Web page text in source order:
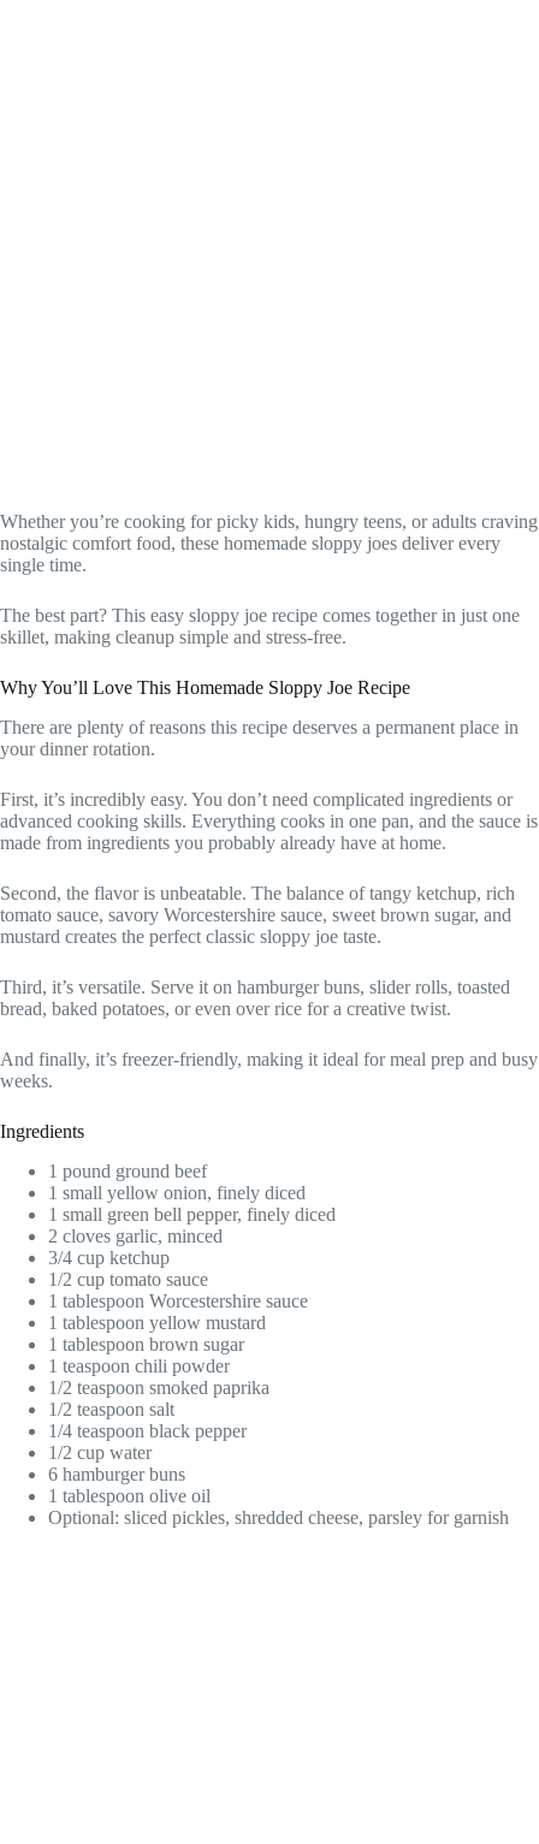
Whether you’re cooking for picky kids, hungry teens, or adults craving
nostalgic comfort food, these homemade sloppy joes deliver every
single time.
The best part? This easy sloppy joe recipe comes together in just one
skillet, making cleanup simple and stress-free.
Why You’ll Love This Homemade Sloppy Joe Recipe
There are plenty of reasons this recipe deserves a permanent place in
your dinner rotation.
First, it’s incredibly easy. You don’t need complicated ingredients or
advanced cooking skills. Everything cooks in one pan, and the sauce is
made from ingredients you probably already have at home.
Second, the flavor is unbeatable. The balance of tangy ketchup, rich
tomato sauce, savory Worcestershire sauce, sweet brown sugar, and
mustard creates the perfect classic sloppy joe taste.
Third, it’s versatile. Serve it on hamburger buns, slider rolls, toasted
bread, baked potatoes, or even over rice for a creative twist.
And finally, it’s freezer-friendly, making it ideal for meal prep and busy
weeks.
Ingredients
1 pound ground beef
1 small yellow onion, finely diced
1 small green bell pepper, finely diced
2 cloves garlic, minced
3/4 cup ketchup
1/2 cup tomato sauce
1 tablespoon Worcestershire sauce
1 tablespoon yellow mustard
1 tablespoon brown sugar
1 teaspoon chili powder
1/2 teaspoon smoked paprika
1/2 teaspoon salt
1/4 teaspoon black pepper
1/2 cup water
6 hamburger buns
1 tablespoon olive oil
Optional: sliced pickles, shredded cheese, parsley for garnish